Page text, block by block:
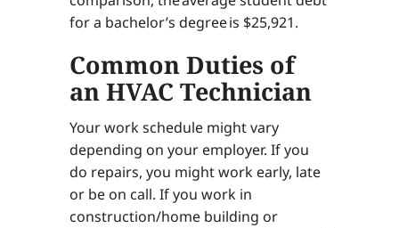
for a bachelor’s degree is $25,921.
Common Duties of
an HVAC Technician
Your work schedule might vary
depending on your employer. If you
do repairs, you might work early, late
or be on call. If you work in
construction/home building or